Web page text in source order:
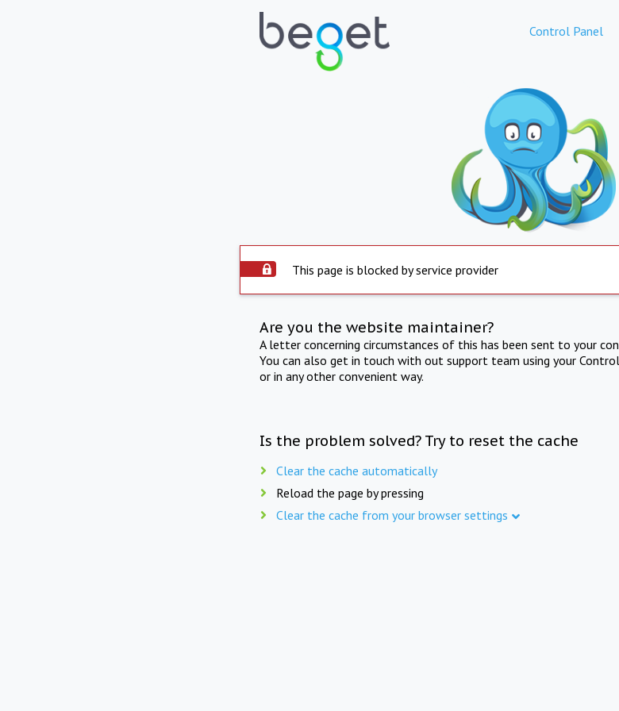
Control Panel
This page is blocked by service provider
Are you the website maintainer?
A letter concerning circumstances of this has been sent to your
You can also get in touch with out support team using your
or in any other convenient way.
Is the problem solved? Try to reset the cache
Clear the cache automatically
Reload the page by pressing
Clear the cache from your browser settings